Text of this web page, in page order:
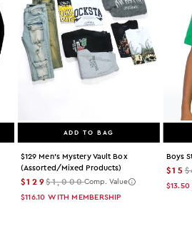
ADD TO BAG
$129 Men's Mystery Vault Box
(assorted/mixed Products)
$129$1,000Comp. Value
$116.10 WITH MEMBERSHIP
Boys
$15
$13.50